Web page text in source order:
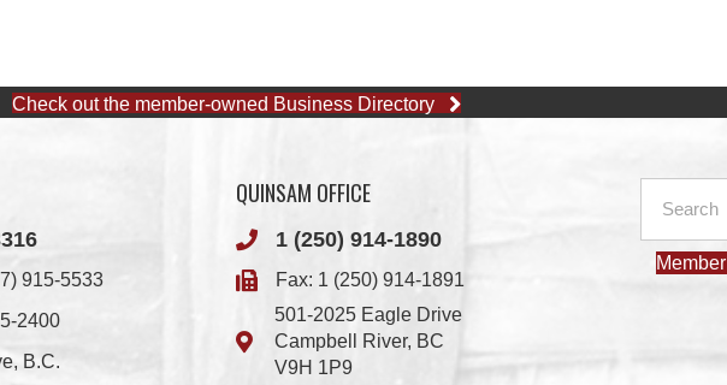
915-5533
2400
B.C.
1 (250) 914-1890
Fax: 1 (250) 914-1891
501-2025 Eagle Drive
Campbell River, BC
V9H 1P9